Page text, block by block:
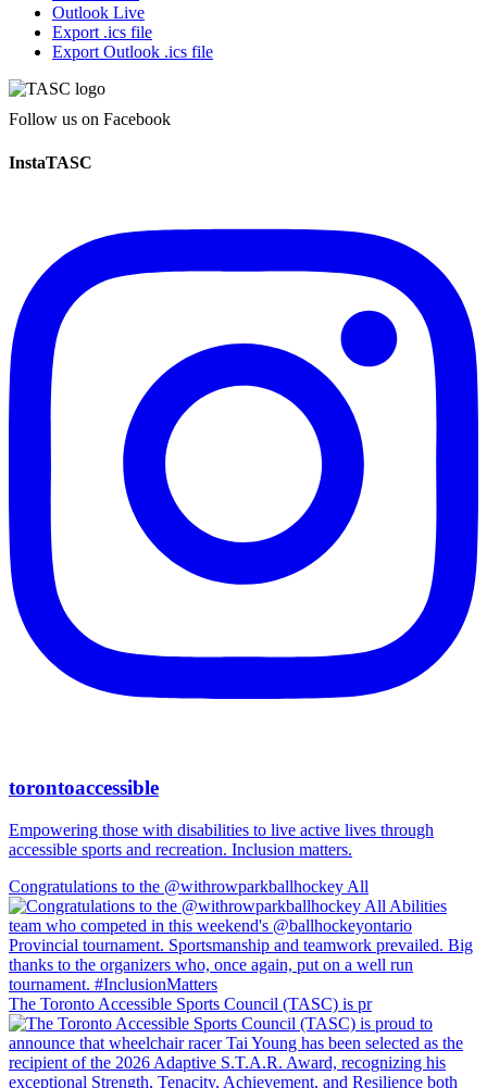
Outlook Live
Export .ics file
Export Outlook .ics file
Follow us on Facebook
InstaTASC
torontoaccessible
Empowering those with disabilities to live active lives through
accessible sports and recreation. Inclusion matters.
Congratulations to the @withrowparkballhockey All
The Toronto Accessible Sports Council (TASC) is pr